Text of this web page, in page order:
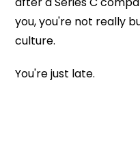
you, you're not really
culture.
You're just late.